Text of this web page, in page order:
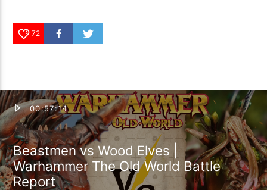
72
00:57:14
Beastmen vs Wood Elves |
Warhammer The Old World Battle
Report